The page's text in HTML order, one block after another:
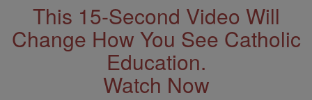
This 15-Second Video Will
Change How You See Catholic
Education.
Watch Now